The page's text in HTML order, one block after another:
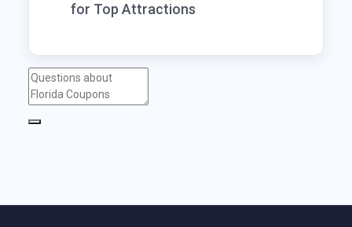
for Top Attractions